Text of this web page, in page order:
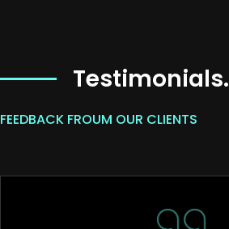
Testimonials.
FEEDBACK FROUM OUR CLIENTS